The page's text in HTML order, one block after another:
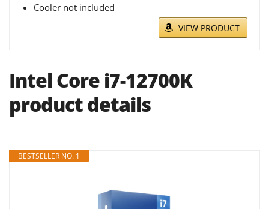
Cooler not included
VIEW PRODUCT
Intel Core i7-12700K
product details
BESTSELLER NO. 1